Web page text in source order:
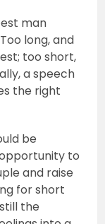
man
long, and
too short,
a speech
the right
be
to
and raise
for short
the